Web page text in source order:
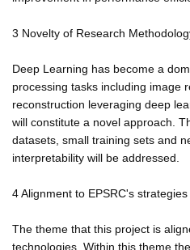
3 Novelty of Research
Deep Learning has become a
processing tasks including image
reconstruction leveraging deep
will constitute a novel approach.
datasets, small training sets and
interpretability will be addressed.
4 Alignment to EPSRC's
The theme that this project is
technologies. Within this theme